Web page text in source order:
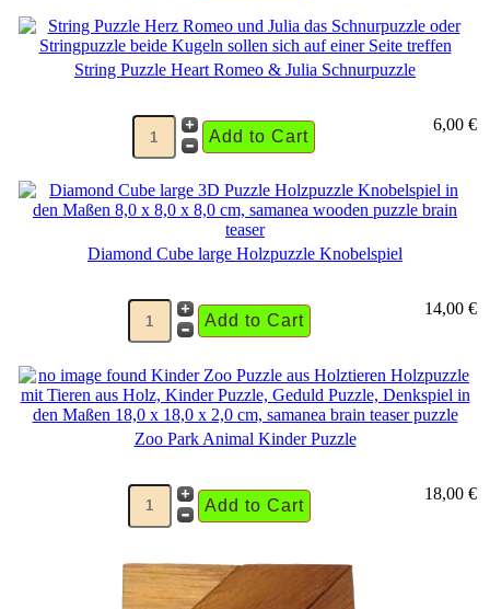
String Puzzle Heart Romeo & Julia Schnurpuzzle
6,00 €
Diamond Cube large Holzpuzzle Knobelspiel
14,00 €
Zoo Park Animal Kinder Puzzle
18,00 €